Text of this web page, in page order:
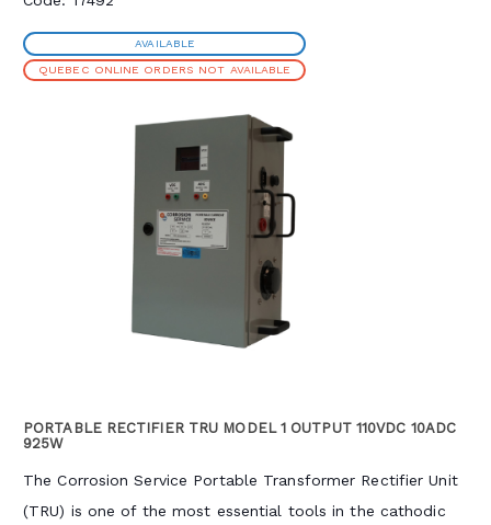
AVAILABLE
QUEBEC ONLINE ORDERS NOT AVAILABLE
PORTABLE RECTIFIER TRU MODEL 1 OUTPUT 110VDC 10ADC
925W
The Corrosion Service Portable Transformer Rectifier Unit
(TRU) is one of the most essential tools in the cathodic